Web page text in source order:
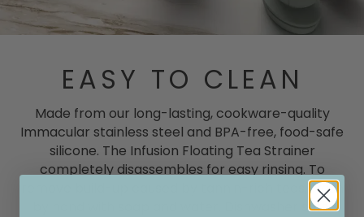
EASY TO CLEAN
Made from our long-lasting, cookware-quality
Immacular stainless steel and BPA-free, food-safe
silicone. The Infusion Floating Tea Strainer
completely disassembles for easy rinsing. To
remove build-up caused by tannin-rich teas, wash
by hand with soap and water. Dishwasher safe.